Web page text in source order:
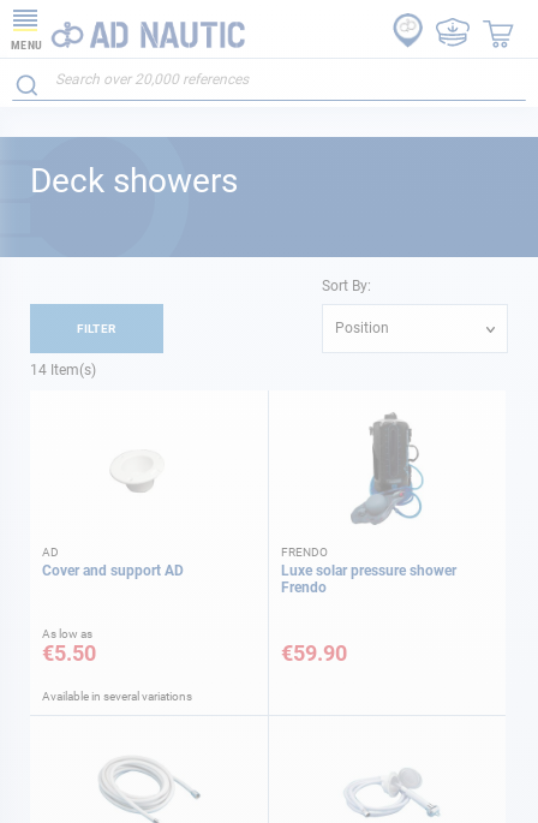
MENU
Deck showers
14 Item(s)
Sort By:
Position
AD
Cover and support AD
As low as
€5.50
Available in several variations
FRENDO
Luxe solar pressure shower
Frendo
€59.90
FILTER